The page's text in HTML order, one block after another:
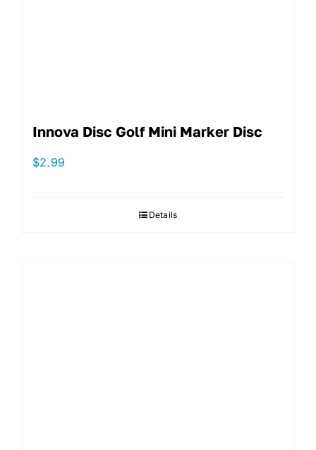
Innova Disc Golf Mini Marker Disc
$2.99
Details